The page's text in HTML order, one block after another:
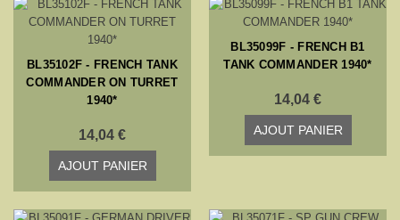
BL35102F - FRENCH TANK
COMMANDER ON TURRET
1940*
14,04 €
AJOUT PANIER
BL35099F - FRENCH B1
TANK COMMANDER 1940*
14,04 €
AJOUT PANIER